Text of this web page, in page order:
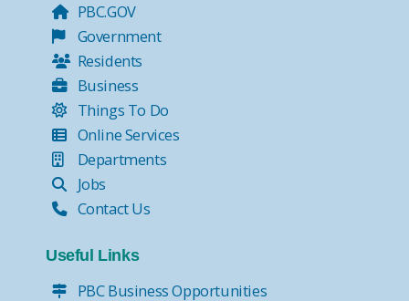
PBC.GOV
Government
Residents
Business
Things To Do
Online Services
Departments
Jobs
Contact Us
Useful Links
PBC Business Opportunities